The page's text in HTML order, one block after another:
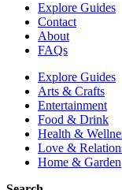
Explore Guides
Contact
About
FAQs
Explore Guides
Arts & Crafts
Entertainment
Food & Drink
Health &
Love &
Home & Garden